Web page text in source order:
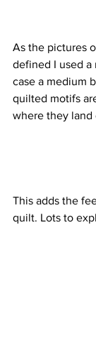
As the pictures
defined I used a
case a medium
quilted motifs
where they land
This adds the
quilt. Lots to